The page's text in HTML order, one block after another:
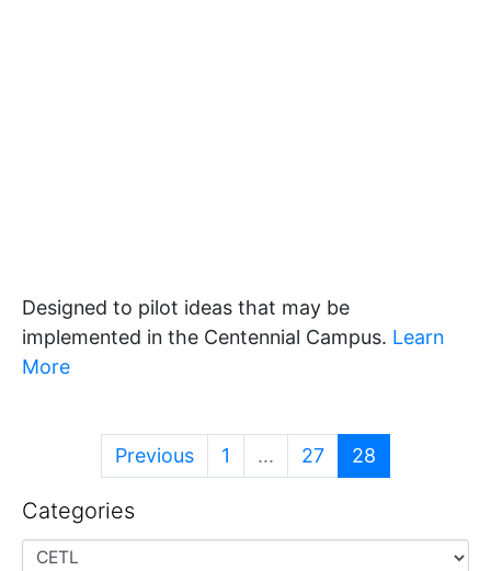
Designed to pilot ideas that may be
implemented in the Centennial Campus. Learn
More
Previous 1 ... 27 28
Categories